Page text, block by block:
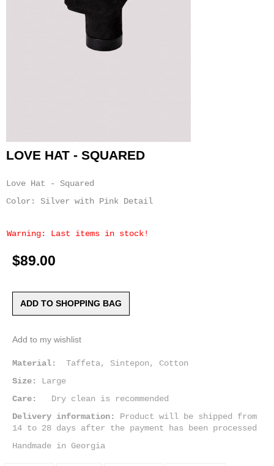
LOVE HAT - SQUARED
Love Hat - Squared
Color: Silver with Pink Detail
Warning: Last items in stock!
$89.00
ADD TO SHOPPING BAG
Add to my wishlist
Material:
Taffeta, Sintepon, Cotton
Size:
Large
Care:
Dry clean is recommended
Delivery information:
Product will be shipped from
14 to 28 days after the payment has been processed
Handmade in Georgia